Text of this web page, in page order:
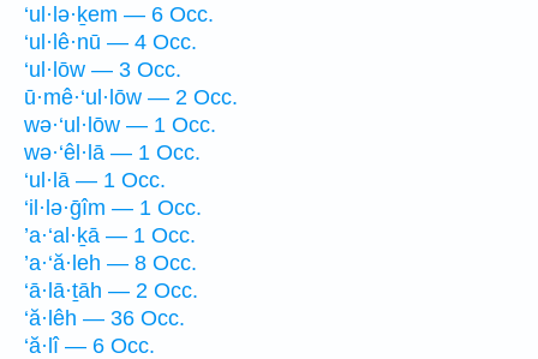
‘ul·lə·ḵem — 6 Occ.
‘ul·lê·nū — 4 Occ.
‘ul·lōw — 3 Occ.
ū·mê·‘ul·lōw — 2 Occ.
wə·‘ul·lōw — 1 Occ.
wə·‘êl·lā — 1 Occ.
‘ul·lā — 1 Occ.
‘il·lə·ḡîm — 1 Occ.
’a·‘al·ḵā — 1 Occ.
’a·‘ă·leh — 8 Occ.
‘ā·lā·ṯāh — 2 Occ.
‘ă·lêh — 36 Occ.
‘ă·lî — 6 Occ.